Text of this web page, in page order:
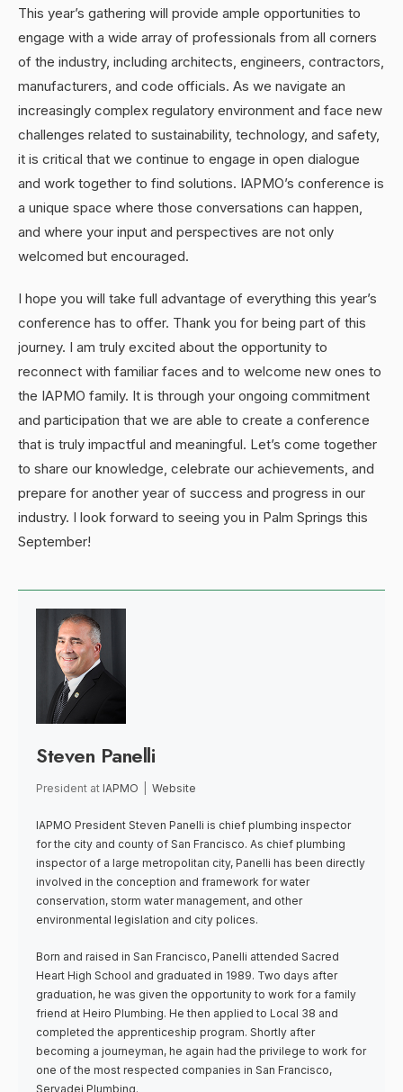
This year’s gathering will provide ample opportunities to
engage with a wide array of professionals from all corners
of the industry, including architects, engineers, contractors,
manufacturers, and code officials. As we navigate an
increasingly complex regulatory environment and face new
challenges related to sustainability, technology, and safety,
it is critical that we continue to engage in open dialogue
and work together to find solutions. IAPMO’s conference is
a unique space where those conversations can happen,
and where your input and perspectives are not only
welcomed but encouraged.
I hope you will take full advantage of everything this year’s
conference has to offer. Thank you for being part of this
journey. I am truly excited about the opportunity to
reconnect with familiar faces and to welcome new ones to
the IAPMO family. It is through your ongoing commitment
and participation that we are able to create a conference
that is truly impactful and meaningful. Let’s come together
to share our knowledge, celebrate our achievements, and
prepare for another year of success and progress in our
industry. I look forward to seeing you in Palm Springs this
September!
Steven Panelli
President at IAPMO Website
IAPMO President Steven Panelli is chief plumbing inspector
for the city and county of San Francisco. As chief plumbing
inspector of a large metropolitan city, Panelli has been directly
involved in the conception and framework for water
conservation, storm water management, and other
environmental legislation and city polices.
Born and raised in San Francisco, Panelli attended Sacred
Heart High School and graduated in 1989. Two days after
graduation, he was given the opportunity to work for a family
friend at Heiro Plumbing. He then applied to Local 38 and
completed the apprenticeship program. Shortly after
becoming a journeyman, he again had the privilege to work for
one of the most respected companies in San Francisco,
Servadei Plumbing.